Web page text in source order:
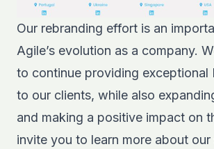
Our rebranding effort is an
Agile’s evolution as a company.
to continue providing exceptional
to our clients, while also
and making a positive impact on
invite you to learn more about our